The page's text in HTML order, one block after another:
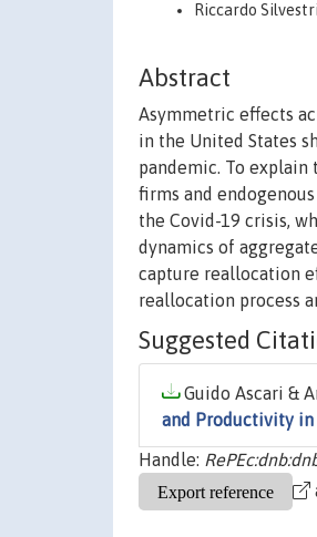
Riccardo
Abstract
Asymmetric effects
in the United States
pandemic. To
firms and
the Covid-19 crisis,
dynamics of
capture reallocation
reallocation process
Suggested
Guido Ascari &
and Productivity in
Handle: